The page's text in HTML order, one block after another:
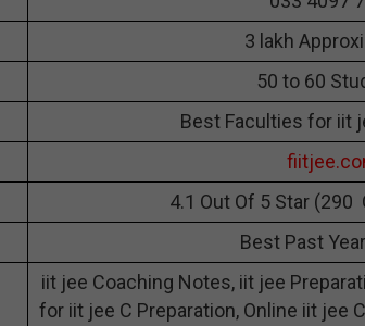
3 lakh
50 to 60
Best Faculties for iit
4.1 Out Of 5 Star (290
Best Past
iit jee Coaching Notes, iit jee
for iit jee C Preparation, Online iit jee